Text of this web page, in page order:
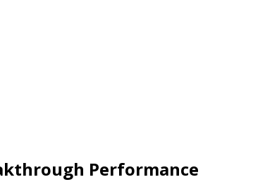
Performance